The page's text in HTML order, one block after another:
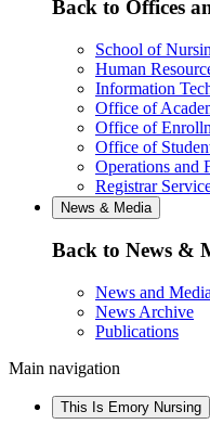
Back to Offices
School of
Human
Information
Office of
Office of
Office of
Operations and
Registrar
News & Media
Back to News &
News and Media
News Archive
Publications
Main navigation
This Is Emory Nursing